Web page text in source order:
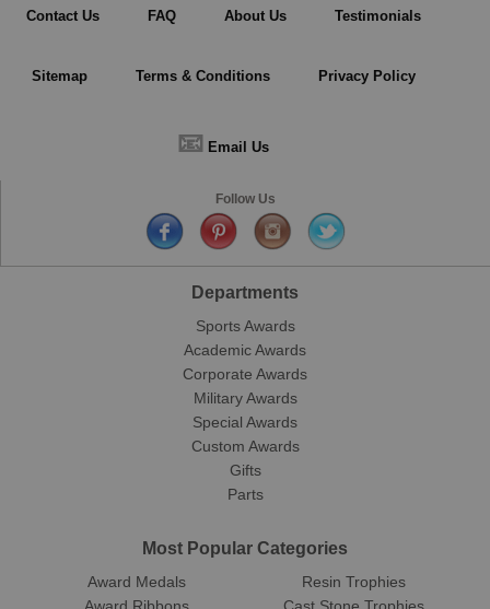
Contact Us FAQ About Us Testimonials
Sitemap Terms & Conditions Privacy Policy
📧 Email Us
Follow Us
Departments
Sports Awards
Academic Awards
Corporate Awards
Military Awards
Special Awards
Custom Awards
Gifts
Parts
Most Popular Categories
Award Medals
Resin Trophies